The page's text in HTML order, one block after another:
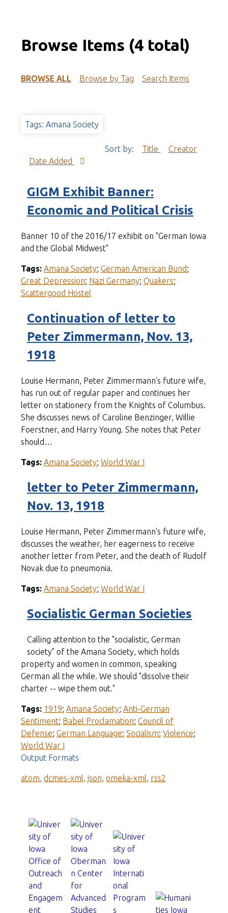
Browse Items (4 total)
BROWSE ALL Browse by Tag Search Items
Tags: Amana Society
Sort by: Title
Creator
Date Added
GIGM Exhibit Banner:
Economic and Political Crisis
Banner 10 of the 2016/17 exhibit on "German Iowa
and the Global Midwest"
Tags: Amana Society; German American Bund;
Great Depression; Nazi Germany; Quakers;
Scattergood Hostel
Continuation of letter to
Peter Zimmermann, Nov. 13,
1918
Louise Hermann, Peter Zimmermann's future wife,
has run out of regular paper and continues her
letter on stationery from the Knights of Columbus.
She discusses news of Caroline Benzinger, Willie
Foerstner, and Harry Young. She notes that Peter
should…
Tags: Amana Society; World War I
letter to Peter Zimmermann,
Nov. 13, 1918
Louise Hermann, Peter Zimmermann's future wife,
discusses the weather, her eagerness to receive
another letter from Peter, and the death of Rudolf
Novak due to pneumonia.
Tags: Amana Society; World War I
Socialistic German Societies
Calling attention to the "socialistic, German
society" of the Amana Society, which holds
property and women in common, speaking
German all the while. We should "dissolve their
charter -- wipe them out."
Tags: 1919; Amana Society; Anti-German
Sentiment; Babel Proclamation; Council of
Defense; German Language; Socialism; Violence;
World War I
Output Formats
atom, dcmes-xml, json, omeka-xml, rss2